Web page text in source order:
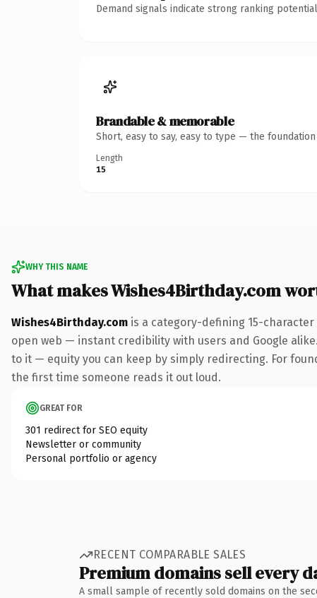
Demand signals indicate strong ranking
Brandable & memorable
Short, easy to say, easy to type — the
Length
15
WHY THIS NAME
What makes Wishes4Birthday.com
Wishes4Birthday.com is a category-defining 15-
open web — instant credibility with users and Google
to it — equity you can keep by simply redirecting. For
the first time someone reads it out loud.
GREAT FOR
301 redirect for SEO equity
Newsletter or community
Personal portfolio or agency
RECENT COMPARABLE SALES
Premium domains sell every
A small sample of recently sold domains on the